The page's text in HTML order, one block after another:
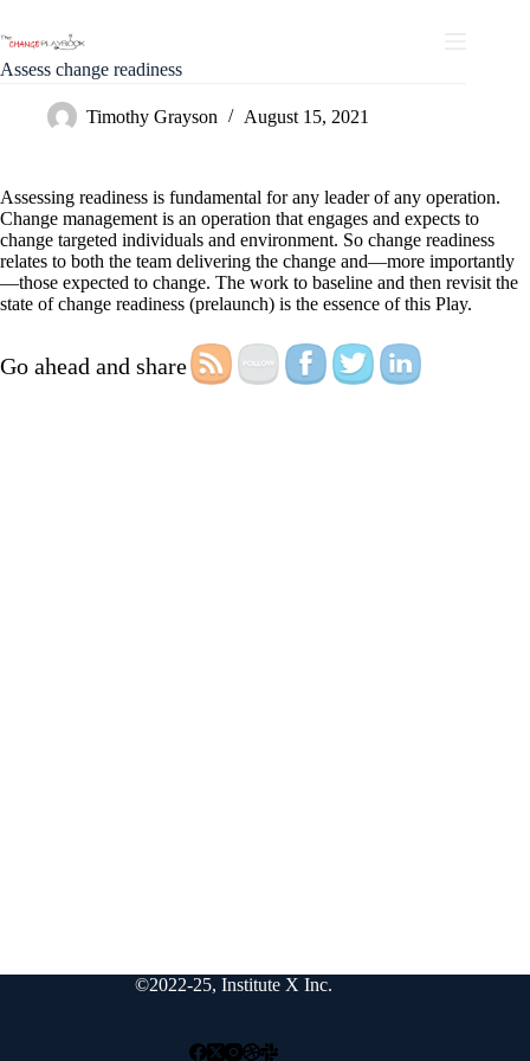
Assess change readiness
Timothy Grayson August 15, 2021
Assessing readiness is fundamental for any leader of any operation.
Change management is an operation that engages and expects to
change targeted individuals and environment. So change readiness
relates to both the team delivering the change and—more importantly
—those expected to change. The work to baseline and then revisit the
state of change readiness (prelaunch) is the essence of this Play.
Go ahead and share
©2022-25, Institute X Inc.